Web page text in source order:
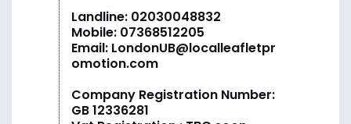
Landline: 02030048832
Mobile: 07368512205
Email: LondonUB@localleafletpr
omotion.com
Company Registration Number:
GB 12336281